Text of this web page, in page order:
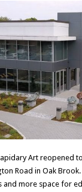
Art reopened
Road in Oak
more space for